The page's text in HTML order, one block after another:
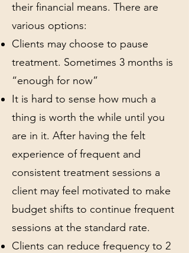
their financial means. There are
various options:
Clients may choose to pause
treatment. Sometimes 3 months is
“enough for now”
It is hard to sense how much a
thing is worth the while until you
are in it. After having the felt
experience of frequent and
consistent treatment sessions a
client may feel motivated to make
budget shifts to continue frequent
sessions at the standard rate.
Clients can reduce frequency to 2